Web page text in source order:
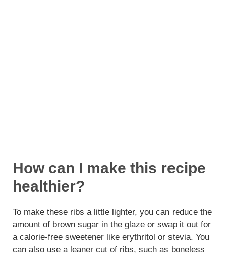
How can I make this recipe
healthier?
To make these ribs a little lighter, you can reduce the
amount of brown sugar in the glaze or swap it out for
a calorie-free sweetener like erythritol or stevia. You
can also use a leaner cut of ribs, such as boneless